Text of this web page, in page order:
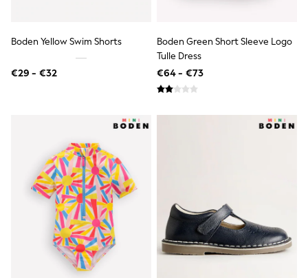
Sunsafe Swimwear
Swimshorts
Tops & T-Shirts
Girls Holiday Shop
Sun Hats & Caps
Jumpsuits & Playsuits
Rash Vests
Sandals & Sliders
Shorts
Skirts
Sunglasses
Sunsafe Swimwear
Tops & T-Shirts
Baby Holiday Shop
Baby Travel Accessories
All Accessories
Boden Yellow Swim Shorts
€29 - €32
Boden Green Short Sleeve Logo
Tulle Dress
€64 - €73